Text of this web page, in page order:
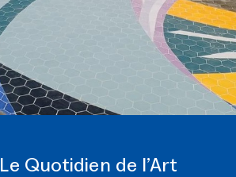
Le Quotidien de l’Art